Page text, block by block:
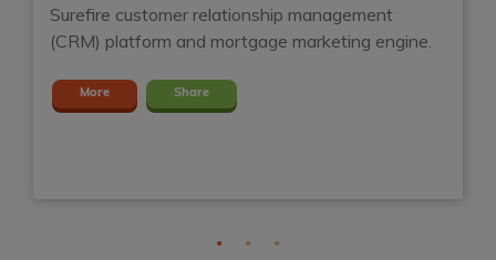
Surefire customer relationship management
(CRM) platform and mortgage marketing engine.
More Share